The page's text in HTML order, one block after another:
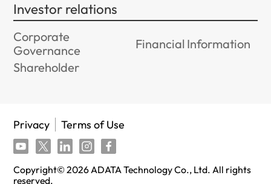
Investor relations
Corporate
Governance
Financial Information
Shareholder
Copyright©2026ADATA Technology Co., Ltd. All rights
reserved.
Privacy Terms of Use